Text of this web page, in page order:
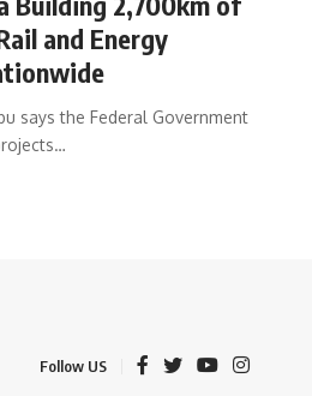
and Energy
says the Federal Government
…
Follow US